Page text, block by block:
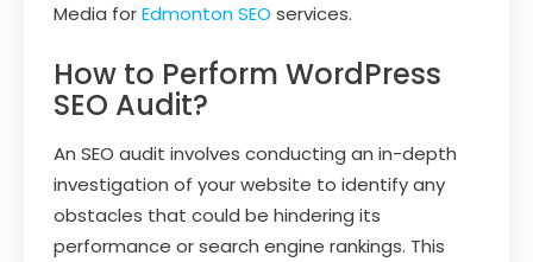
Media forEdmonton SEO services.
How to Perform WordPress
SEO Audit?
An SEO audit involves conducting an in-depth
investigation of your website to identify any
obstacles that could be hindering its
performance or search engine rankings. This